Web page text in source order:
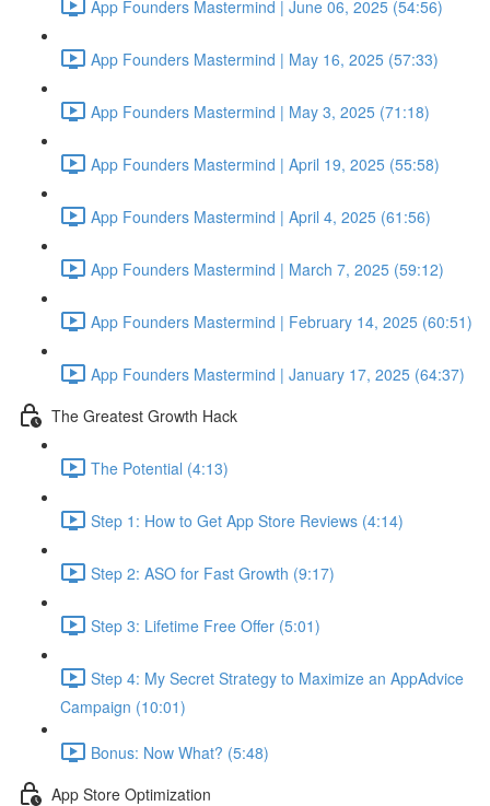
App Founders Mastermind | June 06, 2025 (54:56)
App Founders Mastermind | May 16, 2025 (57:33)
App Founders Mastermind | May 3, 2025 (71:18)
App Founders Mastermind | April 19, 2025 (55:58)
App Founders Mastermind | April 4, 2025 (61:56)
App Founders Mastermind | March 7, 2025 (59:12)
App Founders Mastermind | February 14, 2025 (60:51)
App Founders Mastermind | January 17, 2025 (64:37)
The Greatest Growth Hack
The Potential (4:13)
Step 1: How to Get App Store Reviews (4:14)
Step 2: ASO for Fast Growth (9:17)
Step 3: Lifetime Free Offer (5:01)
Step 4: My Secret Strategy to Maximize an AppAdvice
Campaign (10:01)
Bonus: Now What? (5:48)
App Store Optimization